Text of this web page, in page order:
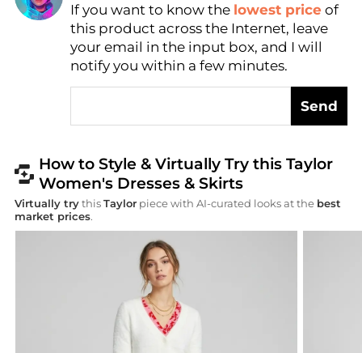
Find Lowest Price
AI Price Hunter
If you want to know the lowest price of
this product across the Internet, leave
your email in the input box, and I will
notify you within a few minutes.
Send
How to Style & Virtually Try this Taylor
Women's Dresses & Skirts
Virtually trythisTaylor piece with AI-curated looks at the best
market prices.